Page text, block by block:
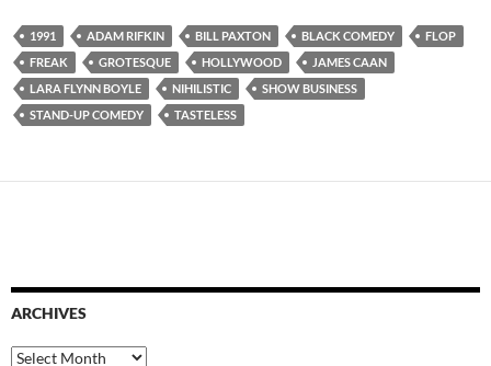
1991 ADAM RIFKIN BILL PAXTON BLACK COMEDY
FLOP
FREAK
GROTESQUE HOLLYWOOD
JAMES CAAN
LARA FLYNN BOYLE
NIHILISTIC
SHOW BUSINESS
STAND-UP COMEDY
TASTELESS
ARCHIVES
Archives